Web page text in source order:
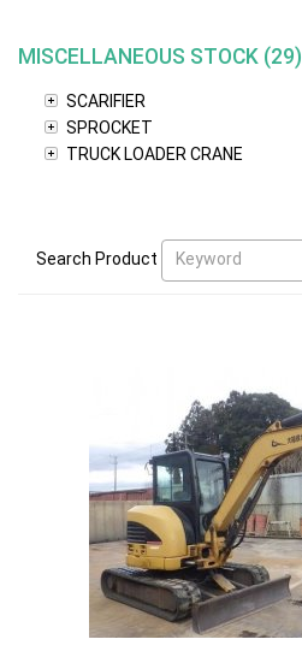
MISCELLANEOUS STOCK (29)
SCARIFIER
SPROCKET
TRUCK LOADER CRANE
Search Product Keyword